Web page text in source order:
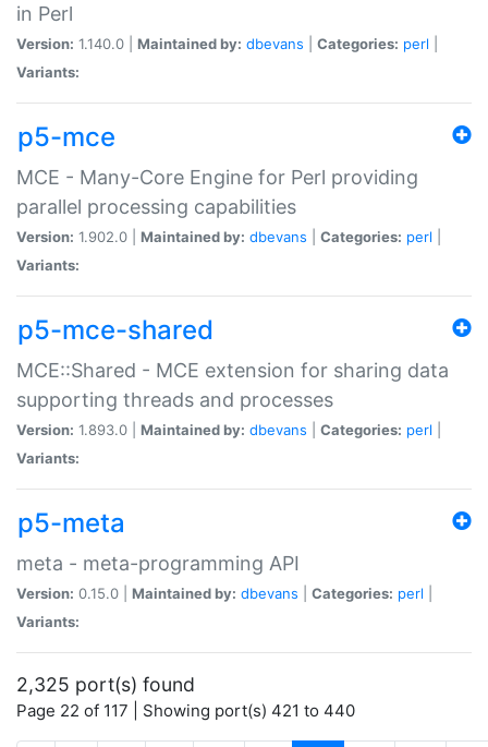
in Perl
Version: 1.140.0 | Maintained by: dbevans Categories: perl
Variants:
p5-mce
MCE - Many-Core Engine for Perl providing
parallel processing capabilities
Version: 1.902.0 | Maintained by: dbevans Categories: perl
Variants:
p5-mce-shared
MCE::Shared - MCE extension for sharing data
supporting threads and processes
Version: 1.893.0 | Maintained by: dbevans Categories: perl
Variants:
p5-meta
meta - meta-programming API
Version: 0.15.0 | Maintained by: dbevans Categories: perl
Variants:
2,325 port(s) found
Page 22 of 117 | Showing port(s) 421 to 440